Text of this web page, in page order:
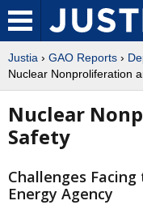
Justia › GAO Reports ›
Nuclear Nonproliferation
Nuclear
Safety
Challenges
Energy Agency